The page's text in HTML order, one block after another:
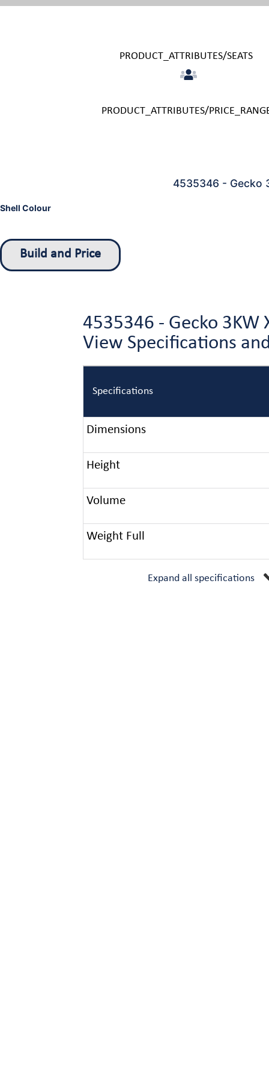
PRODUCT_ATTRIBUTES/SEATS
PRODUCT_ATTRIBUTES/
4535346 - Gecko
Shell Colour
Build and Price
4535346 - Gecko 3KW
View Specifications
Specifications
Dimensions
Height
Volume
Weight Full
Expand all specifications